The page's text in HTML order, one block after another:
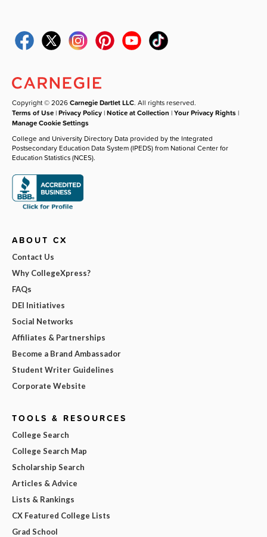
Copyright © 2026Carnegie Dartlet LLC. All rights reserved.
Terms of Use |Privacy Policy |Notice at Collection |Your Privacy Rights |
Manage Cookie Settings
College and University Directory Data provided by the Integrated
Postsecondary Education Data System (IPEDS) from National Center for
Education Statistics (NCES).
ABOUT CX
Contact Us
Why CollegeXpress?
FAQs
DEI Initiatives
Social Networks
Affiliates & Partnerships
Become a Brand Ambassador
Student Writer Guidelines
Corporate Website
TOOLS & RESOURCES
College Search
College Search Map
Scholarship Search
Articles & Advice
Lists & Rankings
CX Featured College Lists
Grad School